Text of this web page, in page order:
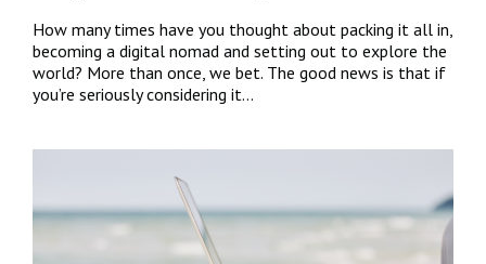
How many times have you thought about packing it all in,
becoming a digital nomad and setting out to explore the
world? More than once, we bet. The good news is that if
you’re seriously considering it...